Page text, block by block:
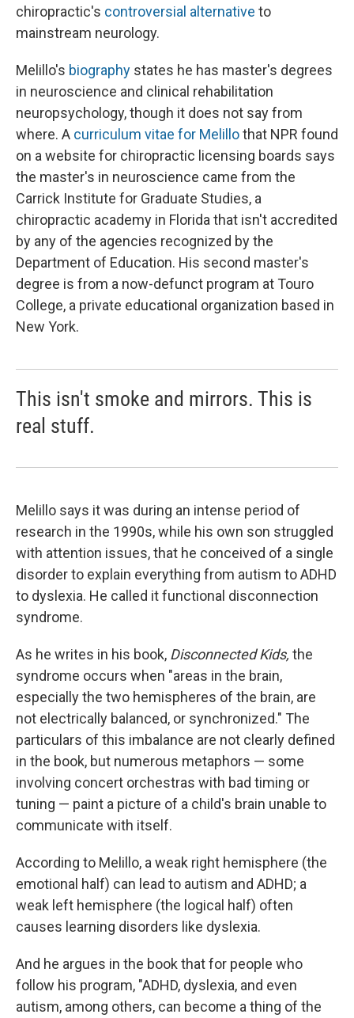
chiropractic's controversial alternative to
mainstream neurology.
Melillo's biography states he has master's degrees
in neuroscience and clinical rehabilitation
neuropsychology, though it does not say from
where. A curriculum vitae for Melillothat NPR found
on a website for chiropractic licensing boards says
the master's in neuroscience came from the
Carrick Institute for Graduate Studies, a
chiropractic academy in Florida that isn't accredited
by any of the agencies recognized by the
Department of Education. His second master's
degree is from a now-defunct program at Touro
College, a private educational organization based in
New York.
This isn't smoke and mirrors. This is
real stuff.
Melillo says it was during an intense period of
research in the 1990s, while his own son struggled
with attention issues, that he conceived of a single
disorder to explain everything from autism to ADHD
to dyslexia. He called it functional disconnection
syndrome.
As he writes in his book, Disconnected Kids, the
syndrome occurs when "areas in the brain,
especially the two hemispheres of the brain, are
not electrically balanced, or synchronized." The
particulars of this imbalance are not clearly defined
in the book, but numerous metaphors — some
involving concert orchestras with bad timing or
tuning — paint a picture of a child's brain unable to
communicate with itself.
According to Melillo, a weak right hemisphere (the
emotional half) can lead to autism and ADHD; a
weak left hemisphere (the logical half) often
causes learning disorders like dyslexia.
And he argues in the book that for people who
follow his program, "ADHD, dyslexia, and even
autism, among others, can become a thing of the